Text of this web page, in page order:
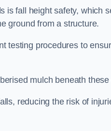
is fall height safety, which
ground from a structure.
testing procedures to
mulch beneath
reducing the risk of